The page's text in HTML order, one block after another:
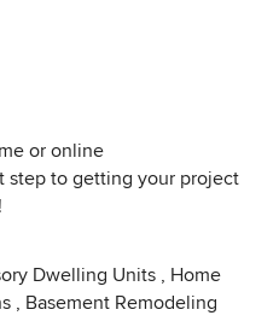
you'll ever need to make.
or online
step to getting your project
Dwelling Units , Home
, Basement Remodeling